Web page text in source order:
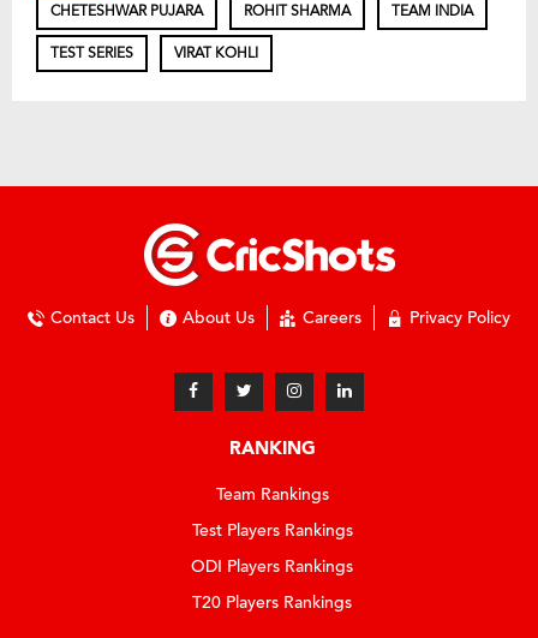
CHETESHWAR PUJARA ROHIT SHARMA TEAM INDIA
TEST SERIES VIRAT KOHLI
Contact Us About Us Careers Privacy Policy
RANKING
Team Rankings
Test Players Rankings
ODI Players Rankings
T20 Players Rankings